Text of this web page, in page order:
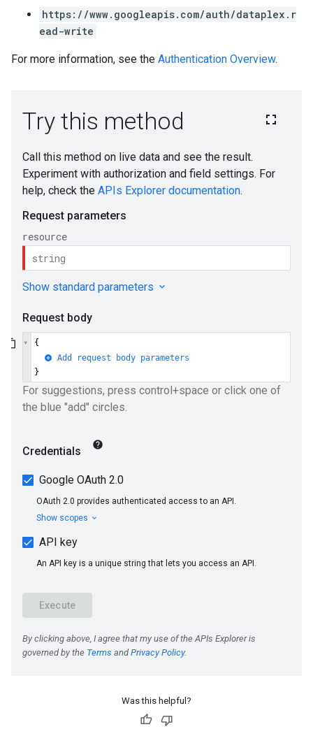
https://www.googleapis.com/auth/dataplex.r
ead-write
For more information, see the Authentication Overview.
Was this helpful?